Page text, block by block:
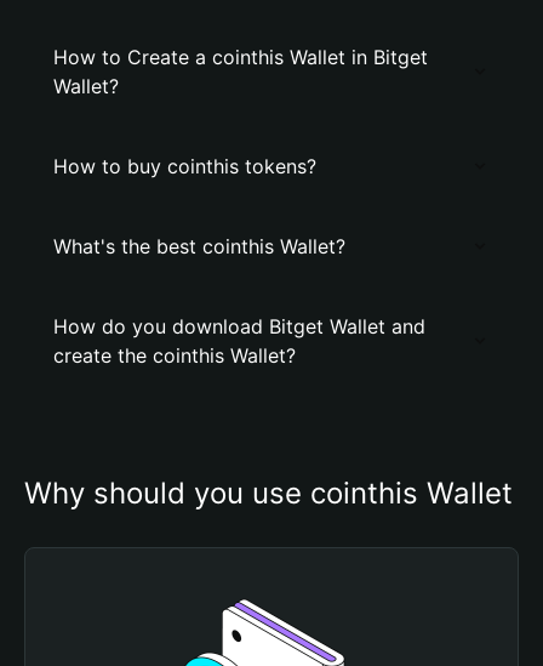
How to Create a cointhis Wallet in Bitget
Wallet?
How to buy cointhis tokens?
What's the best cointhis Wallet?
How do you download Bitget Wallet and
create the cointhis Wallet?
Why should you use cointhis Wallet